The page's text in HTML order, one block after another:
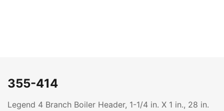
355-414
Legend 4 Branch Boiler Header, 1-1/4 in. X 1 in., 28 in.